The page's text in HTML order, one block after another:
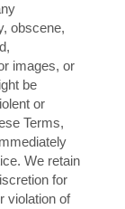
obscene,
images, or
be
or
Terms,
We retain
for
violation of